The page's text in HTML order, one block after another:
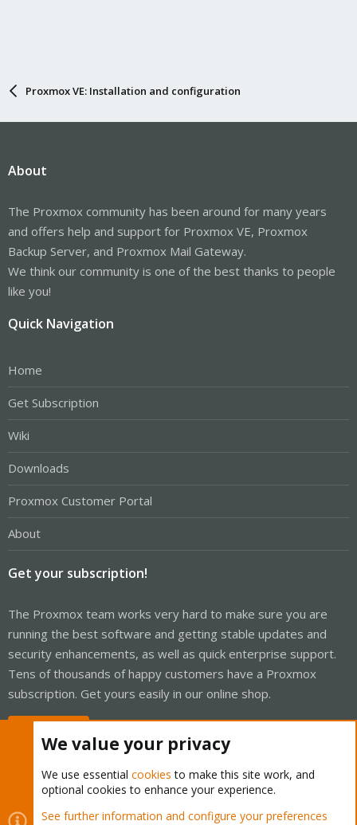
Proxmox VE: Installation and configuration
About
The Proxmox community has been around for many years
and offers help and support for Proxmox VE, Proxmox
Backup Server, and Proxmox Mail Gateway.
We think our community is one of the best thanks to people
like you!
Quick Navigation
Home
Get Subscription
Wiki
Downloads
Proxmox Customer Portal
About
Get your subscription!
The Proxmox team works very hard to make sure you are
running the best software and getting stable updates and
security enhancements, as well as quick enterprise support.
Tens of thousands of happy customers have a Proxmox
subscription. Get yours easily in our online shop.
Cookies Proxmox Support Forum - Light Mode
We value your privacy
We use essential cookies to make this site work, and
optional cookies to enhance your experience.
See further information and configure your preferences